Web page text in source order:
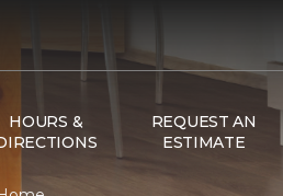
HOURS &
REQUEST AN
ESTIMATE